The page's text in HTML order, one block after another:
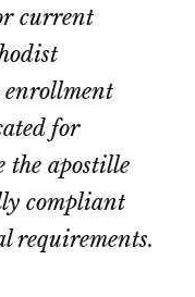
current
enrollment
for
the apostille
compliant
requirements.